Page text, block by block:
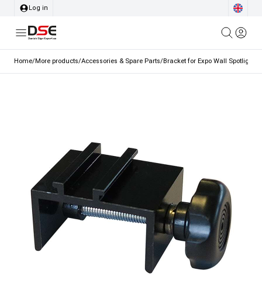
Log in
Home/More products/Accessories & Spare Parts/Bracket for Expo Wall Spotlight